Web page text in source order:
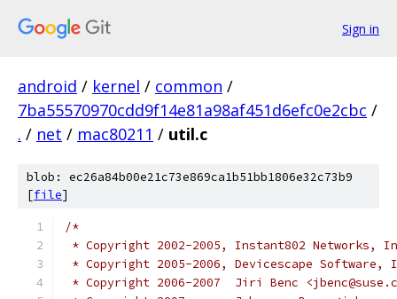
Sign in
android / kernel / common /
7ba55570970cdd9f14e81a98af451d6efc0e2cbc /
. / net / mac80211 / util.c
blob: ec26a84b00e21c73e869ca1b51bb1806e32c73b9
[file]
/*
* Copyright 2002-2005, Instant802 Networks,
* Copyright 2005-2006, Devicescape Software,
* Copyright 2006-2007	Jiri Benc